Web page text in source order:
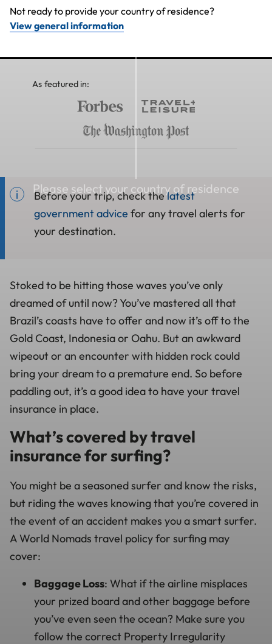
Not ready to provide your country of residence?
View general information
Please select your country of residence
As featured in:
Before your trip, check thelatest
government advice for any travel alerts for
your destination.
Stoked to be hitting those waves you’ve only
dreamed of until now? You’ve mastered all that
Brazil’s coasts have to offer and now it’s off to the
Gold Coast, Indonesia or Oahu. But an awkward
wipeout or an encounter with hidden rock could
bring your dream to a premature end. So before
paddling out, it’s a good idea to have your travel
insurance in place.
What’s covered by travel
insurance for surfing?
You might be a seasoned surfer and know the risks,
but riding the waves knowing that you’re covered in
the event of an accident makes you a smart surfer.
A World Nomads travel policy for surfing may
cover:
Baggage Loss: What if the airline misplaces
your prized board and other baggage before
you’ve even seen the ocean? Make sure you
follow the correct Property Irregularity